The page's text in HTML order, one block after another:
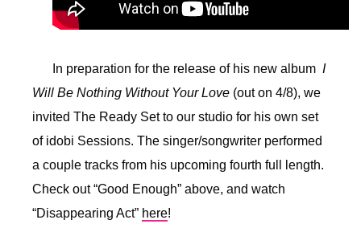
In preparation for the release of his new album I
Will Be Nothing Without Your Love (out on 4/8), we
invited The Ready Set to our studio for his own set
of idobi Sessions. The singer/songwriter performed
a couple tracks from his upcoming fourth full length.
Check out “Good Enough” above, and watch
“Disappearing Act” here!